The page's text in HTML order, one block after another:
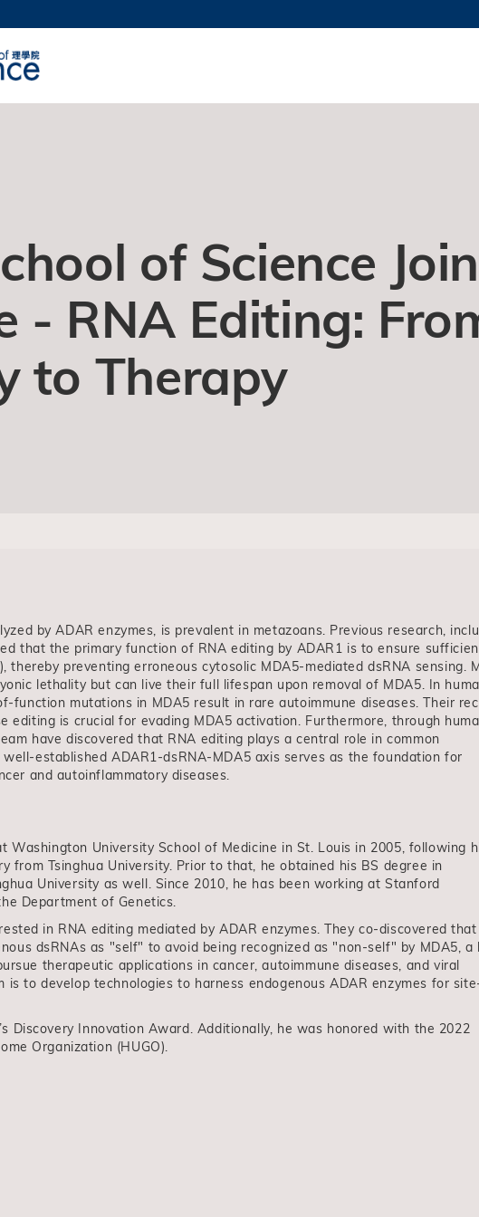
教授简录
of Science
- RNA Editing:
to Therapy
by ADAR enzymes, is prevalent in metazoans. Previous research,
that the primary function of RNA editing by ADAR1 is to ensure
thereby preventing erroneous cytosolic MDA5-mediated dsRNA sensing.
lethality but can live their full lifespan upon removal of MDA5. In
function mutations in MDA5 result in rare autoimmune diseases. Their
editing is crucial for evading MDA5 activation. Furthermore, through
have discovered that RNA editing plays a central role in common
established ADAR1-dsRNA-MDA5 axis serves as the foundation for
and autoinflammatory diseases.
Washington University School of Medicine in St. Louis in 2005, following
from Tsinghua University. Prior to that, he obtained his BS degree in
University as well. Since 2010, he has been working at Stanford
Department of Genetics.
in RNA editing mediated by ADAR enzymes. They co-discovered
dsRNAs as "self" to avoid being recognized as "non-self" by MDA5, a
therapeutic applications in cancer, autoimmune diseases, and viral
to develop technologies to harness endogenous ADAR enzymes for
Discovery Innovation Award. Additionally, he was honored with the 2022
Organization (HUGO).